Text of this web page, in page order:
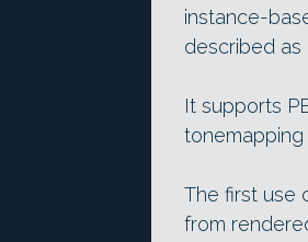
instance-
described as
It supports
The first use
from